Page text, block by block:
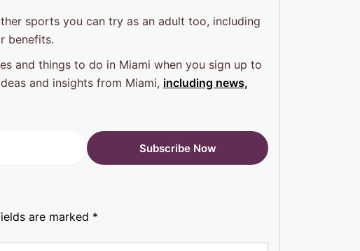
sports you can try as an adult too, including
benefits.
and things to do in Miami when you sign up to
and insights from Miami, including news,
are marked *